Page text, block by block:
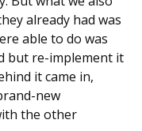
already had was
able to do was
but re-implement it
it came in,
new
the other